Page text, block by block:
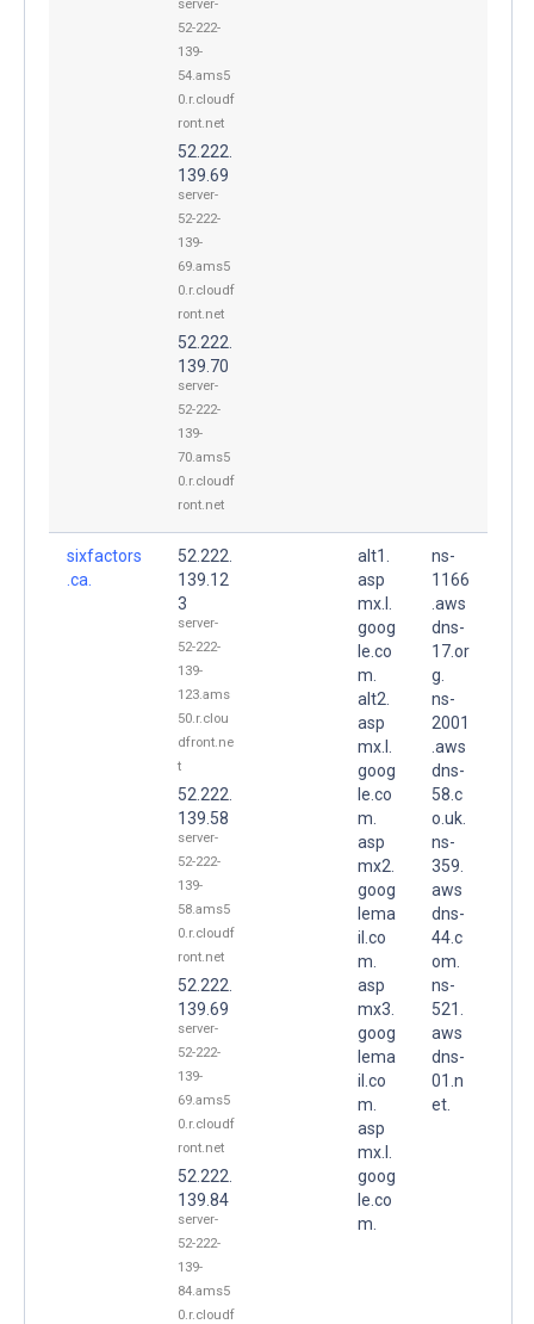
server-
52-222-
139-
54.ams5
0.r.cloudf
ront.net
52.222.
139.69
server-
52-222-
139-
69.ams5
0.r.cloudf
ront.net
52.222.
139.70
server-
52-222-
139-
70.ams5
0.r.cloudf
ront.net
sixfactors
.ca.
52.222.
139.12
3
server-
52-222-
139-
123.ams
50.r.clou
dfront.ne
t
52.222.
139.58
server-
52-222-
139-
58.ams5
0.r.cloudf
ront.net
52.222.
139.69
server-
52-222-
139-
69.ams5
0.r.cloudf
ront.net
52.222.
139.84
server-
52-222-
139-
84.ams5
0.r.cloudf
alt1.
asp
mx.l.
goog
le.co
m.
alt2.
asp
mx.l.
goog
le.co
m.
asp
mx2.
goog
lema
il.co
m.
asp
mx3.
goog
lema
il.co
m.
asp
mx.l.
goog
le.co
m.
ns-
1166
.aws
dns-
17.or
g.
ns-
2001
.aws
dns-
58.c
o.uk.
ns-
359.
aws
dns-
44.c
om.
ns-
521.
aws
dns-
01.n
et.